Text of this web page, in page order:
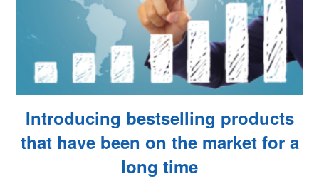
Introducing bestselling products
that have been on the market for a
long time